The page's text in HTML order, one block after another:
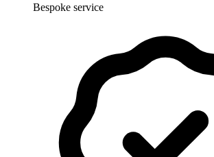
Bespoke service